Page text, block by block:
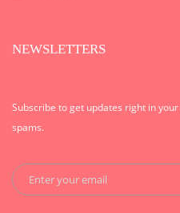
NEWSLETTERS
Subscribe to get updates right in
spams.